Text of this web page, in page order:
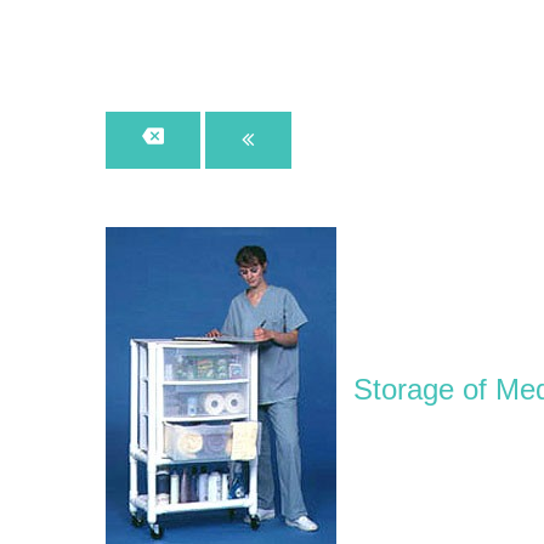
Storage of